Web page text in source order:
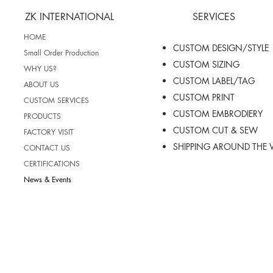
ZK INTERNATIONAL
HOME
Small Order Production
WHY US?
ABOUT US
CUSTOM SERVICES
PRODUCTS
FACTORY VISIT
CONTACT US
CERTIFICATIONS
News & Events
SERVICES
CUSTOM DESIGN/STYLE
CUSTOM SIZING
CUSTOM LABEL/TAG
CUSTOM PRINT
CUSTOM EMBRODIERY
CUSTOM CUT & SEW
SHIPPING AROUND THE